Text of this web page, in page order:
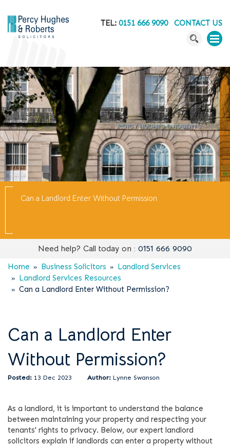
TEL: 0151 666 9090 CONTACT US
Can a Landlord Enter Without Permission
Need help? Call today on : 0151 666 9090
Home Business Solicitors
Landlord Services
Landlord Services Resources
Can a Landlord Enter Without Permission?
Can a Landlord Enter
Without Permission?
13 Dec 2023 Lynne Swanson
As a landlord, it is important to understand the balance
between maintaining your property and respecting your
tenants' rights to privacy. Below, our expert landlord
solicitors explain if landlords can enter a property without